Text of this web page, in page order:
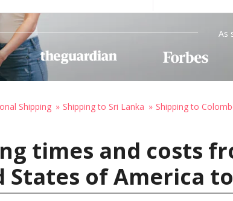
As
Shipping Shipping to Sri Lanka Shipping to
times and costs
States of America